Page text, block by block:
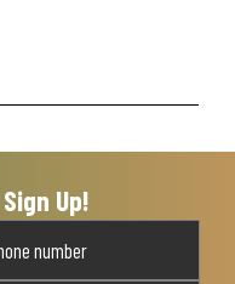
Up!